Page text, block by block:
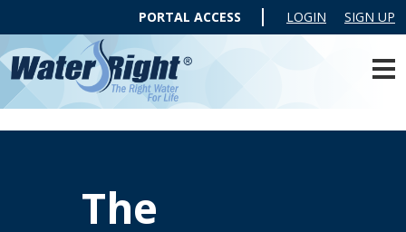
PORTAL ACCESS LOGIN SIGN UP
The